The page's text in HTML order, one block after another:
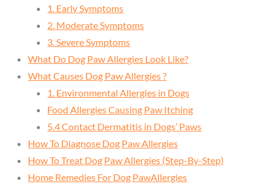
1. Early Symptoms
2. Moderate Symptoms
3. Severe Symptoms
What Do Dog Paw Allergies Look Like?
What Causes Dog Paw Allergies ?
1. Environmental Allergies in Dogs
Food Allergies Causing Paw Itching
5.4 Contact Dermatitis in Dogs’ Paws
How To Diagnose Dog Paw Allergies
How To Treat Dog Paw Allergies (Step-By-Step)
Home Remedies For Dog PawAllergies